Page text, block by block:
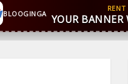
BLOOGINGA
US WhatsApp+44